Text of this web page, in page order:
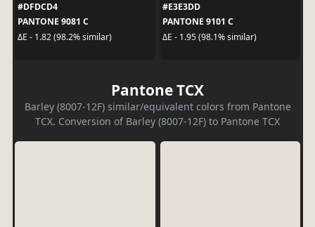
#DFDCD4
PANTONE 9081 C
ΔE - 1.82 (98.2% similar)
#E3E3DD
PANTONE 9101 C
ΔE - 1.95 (98.1% similar)
Pantone TCX
Barley (8007-12F) similar/equivalent colors from Pantone
TCX. Conversion of Barley (8007-12F) to Pantone TCX